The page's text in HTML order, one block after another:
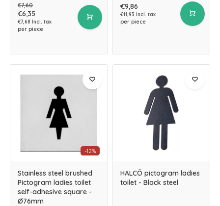
€7,60
€6,35
€7,68 Incl. tax
per piece
€9,86
€11,93 Incl. tax
per piece
-12%
Stainless steel brushed
Pictogram ladies toilet
self-adhesive square -
Ø76mm
HALCÖ pictogram ladies
toilet - Black steel